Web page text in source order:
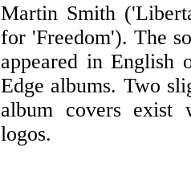
Martin Smith
for 'Freedom'). The
appeared in English
Edge albums. Two
album covers exist
logos.